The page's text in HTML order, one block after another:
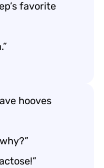
favorite
hooves